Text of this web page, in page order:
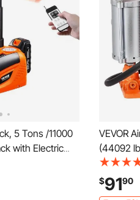
5 Tons /11000
with Electric
& Remote
for Sedan,
VEVOR
(44092
Lifting
Duty
Car,
$9190